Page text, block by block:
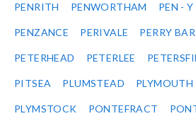
PENRITH PENWORTHAM PEN -
PENZANCE PERIVALE PERRY
PETERHEAD PETERLEE
PITSEA PLUMSTEAD PLYMOUTH
PLYMSTOCK PONTEFRACT